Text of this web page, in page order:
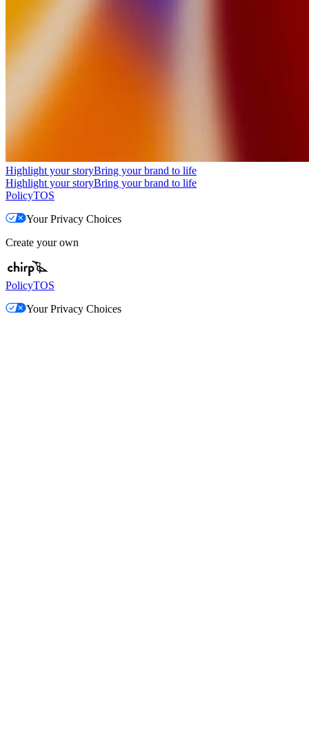
Highlight your storyBring your brand to life
Highlight your storyBring your brand to life
PolicyTOS
Your Privacy Choices
Create your own
PolicyTOS
Your Privacy Choices